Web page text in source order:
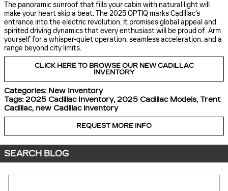
The panoramic sunroof that fills your cabin with natural light will
make your heart skip a beat. The 2025 OPTIQ marks Cadillac's
entrance into the electric revolution. It promises global appeal and
spirited driving dynamics that every enthusiast will be proud of. Arm
yourself for a whisper-quiet operation, seamless acceleration, and a
range beyond city limits.
CLICK HERE TO BROWSE OUR NEW CADILLAC
INVENTORY
Categories: New Inventory
Tags: 2025 Cadillac Inventory, 2025 Cadillac Models, Trent
Cadillac, new Cadillac inventory
REQUEST MORE INFO
SEARCH BLOG